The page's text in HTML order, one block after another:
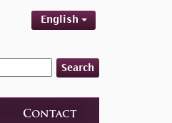
English
Search
Contact